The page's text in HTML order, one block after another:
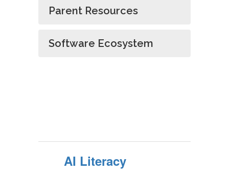
Parent Resources
Software Ecosystem
AI Literacy